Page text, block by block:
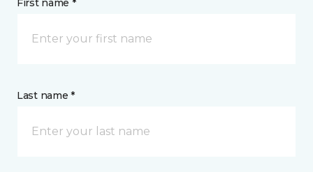
First name *
Last name *